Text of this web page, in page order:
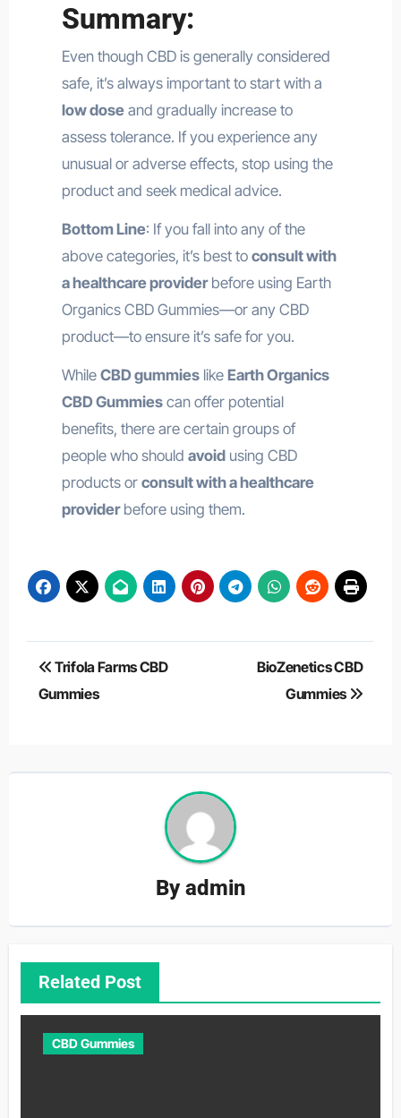
Summary:
Even though CBD is generally considered
safe, it’s always important to start with a
low doseand gradually increase to
assess tolerance. If you experience any
unusual or adverse effects, stop using the
product and seek medical advice.
Bottom Line: If you fall into any of the
above categories, it’s best to consult with
a healthcare providerbefore using Earth
Organics CBD Gummies—or any CBD
product—to ensure it’s safe for you.
While CBD gummieslike Earth Organics
CBD Gummiescan offer potential
benefits, there are certain groups of
people who should avoidusing CBD
products or consult with a healthcare
providerbefore using them.
Post
navigation
Trifola Farms CBD
Gummies
BioZenetics CBD
Gummies
Byadmin
Related Post
CBD Gummies